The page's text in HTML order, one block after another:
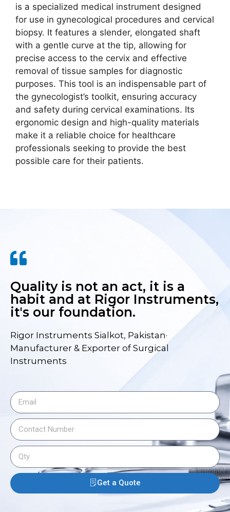
is a specialized medical instrument designed
for use in gynecological procedures and cervical
biopsy. It features a slender, elongated shaft
with a gentle curve at the tip, allowing for
precise access to the cervix and effective
removal of tissue samples for diagnostic
purposes. This tool is an indispensable part of
the gynecologist’s toolkit, ensuring accuracy
and safety during cervical examinations. Its
ergonomic design and high-quality materials
make it a reliable choice for healthcare
professionals seeking to provide the best
possible care for their patients.
Quality is not an act, it is a
habit and at Rigor Instruments,
it's our foundation.
Rigor Instruments Sialkot, Pakistan·
Manufacturer & Exporter of Surgical
Instruments
Get a Quote